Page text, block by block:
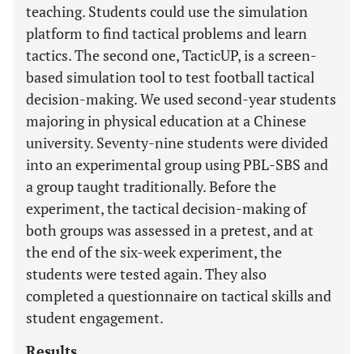
teaching. Students could use the simulation
platform to find tactical problems and learn
tactics. The second one, TacticUP, is a screen-
based simulation tool to test football tactical
decision-making. We used second-year students
majoring in physical education at a Chinese
university. Seventy-nine students were divided
into an experimental group using PBL-SBS and
a group taught traditionally. Before the
experiment, the tactical decision-making of
both groups was assessed in a pretest, and at
the end of the six-week experiment, the
students were tested again. They also
completed a questionnaire on tactical skills and
student engagement.